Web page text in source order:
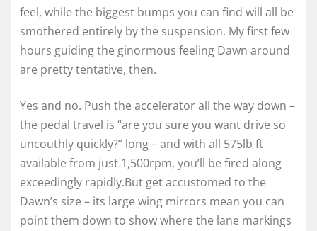
feel, while the biggest bumps you can find will all be
smothered entirely by the suspension. My first few
hours guiding the ginormous feeling Dawn around
are pretty tentative, then.
Yes and no. Push the accelerator all the way down –
the pedal travel is “are you sure you want drive so
uncouthly quickly?” long – and with all 575lb ft
available from just 1,500rpm, you’ll be fired along
exceedingly rapidly.But get accustomed to the
Dawn’s size – its large wing mirrors mean you can
point them down to show where the lane markings